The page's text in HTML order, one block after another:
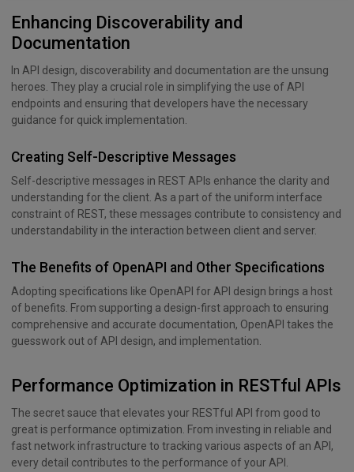
Enhancing Discoverability and
Documentation
In API design, discoverability and documentation are the unsung
heroes. They play a crucial role in simplifying the use of API
endpoints and ensuring that developers have the necessary
guidance for quick implementation.
Creating Self-Descriptive Messages
Self-descriptive messages in REST APIs enhance the clarity and
understanding for the client. As a part of the uniform interface
constraint of REST, these messages contribute to consistency and
understandability in the interaction between client and server.
The Benefits of OpenAPI and Other Specifications
Adopting specifications like OpenAPI for API design brings a host
of benefits. From supporting a design-first approach to ensuring
comprehensive and accurate documentation, OpenAPI takes the
guesswork out of API design, and implementation.
Performance Optimization in RESTful APIs
The secret sauce that elevates your RESTful API from good to
great is performance optimization. From investing in reliable and
fast network infrastructure to tracking various aspects of an API,
every detail contributes to the performance of your API.